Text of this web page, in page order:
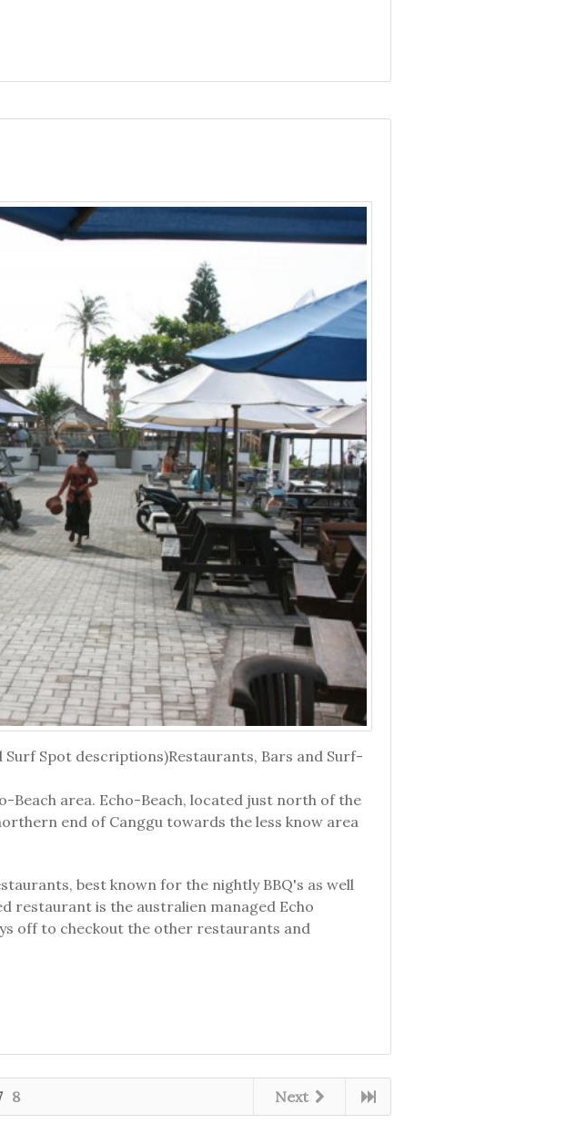
Spot descriptions)Restaurants, Bars and Surf-
Beach area. Echo-Beach, located just north of the
end of Canggu towards the less know area
best known for the nightly BBQ's as well
restaurant is the australien managed Echo
off to checkout the other restaurants and
Next
8